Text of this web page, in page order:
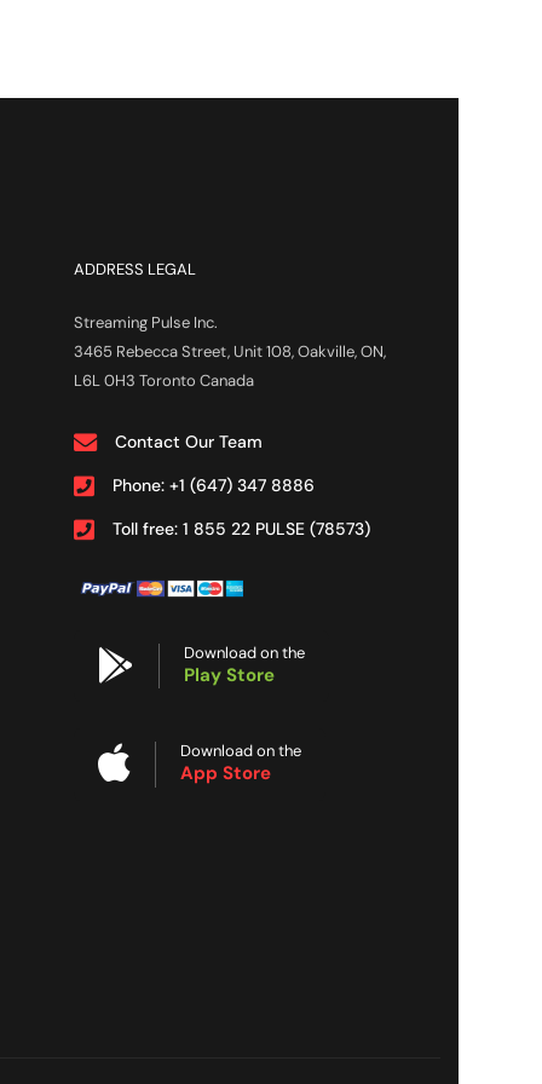
ADDRESS LEGAL
Streaming Pulse Inc.
3465 Rebecca Street, Unit 108, Oakville, ON,
L6L 0H3 Toronto Canada
Contact Our Team
Phone: +1 (647) 347 8886
Toll free: 1 855 22 PULSE (78573)
Download on the
Play Store
Download on the
App Store